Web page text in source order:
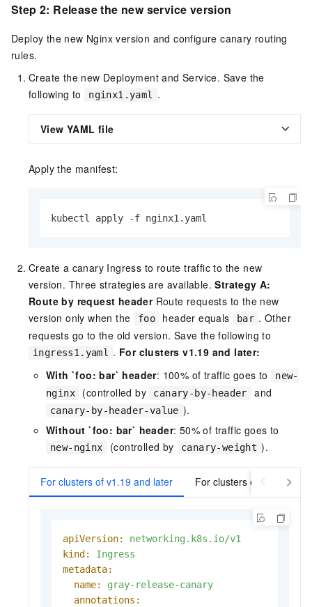
Step 2: Release the new service version
Deploy the new Nginx version and configure canary routing
rules.
Create the new Deployment and Service. Save the
following to
nginx1.yaml .
View YAML file
Apply the manifest:
kubectl apply -f nginx1.yaml
Create a canary Ingress to route traffic to the new
version. Three strategies are available.Strategy A:
Route by request headerRoute requests to the new
version only when the
foo header equals bar . Other
requests go to the old version. Save the following to
ingress1.yaml . For clusters v1.19 and later:
With `foo: bar` header: 100% of traffic goes to
new-
nginx
(controlled by canary-by-header and
canary-by-header-value ).
Without `foo: bar` header: 50% of traffic goes to
new-nginx (controlled by canary-weight ).
For clusters of v1.19 and later For clusters earlier than
apiVersion:
networking.k8s.io/v1
kind:
Ingress
metadata:
name:
gray-release-canary
annotations: